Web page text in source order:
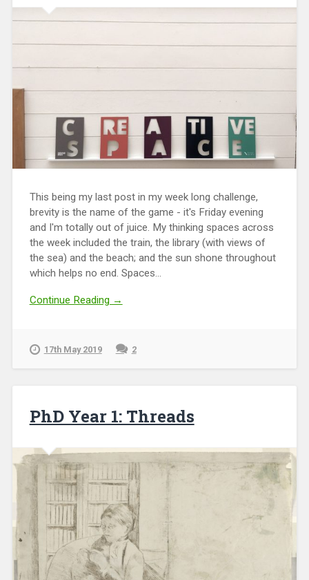
This being my last post in my week long challenge,
brevity is the name of the game - it's Friday evening
and I'm totally out of juice. My thinking spaces across
the week included the train, the library (with views of
the sea) and the beach; and the sun shone throughout
which helps no end. Spaces...
Continue Reading →
17th May 2019 2
PhD Year 1: Threads